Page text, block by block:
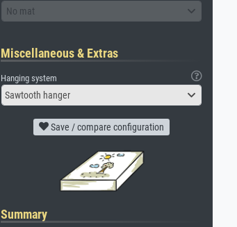
No mat
Miscellaneous & Extras
Hanging system
Sawtooth hanger
Save / compare configuration
Summary